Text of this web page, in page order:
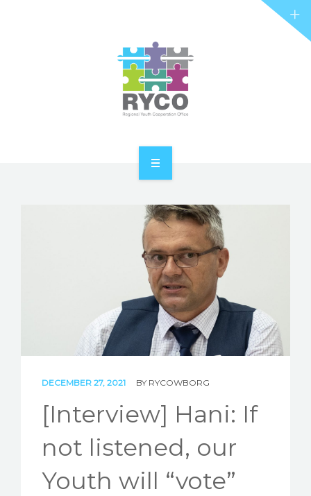
CONTACT
DECEMBER 27, 2021 BY RYCOWBORG
[Interview] Hani: If
not listened, our
Youth will “vote”